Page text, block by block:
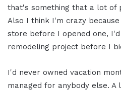
that's something that a lot of
Also I think I'm crazy
store before I opened one,
remodeling project before I
I'd never owned vacation
managed for anybody else.